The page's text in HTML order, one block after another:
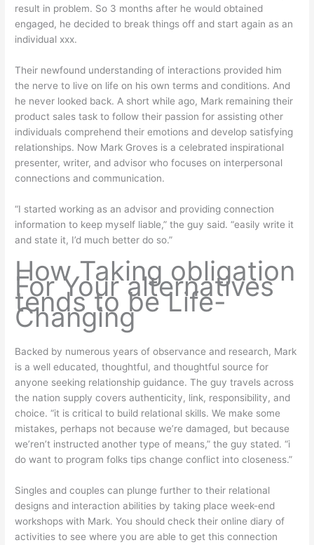
result in problem. So 3 months after he would obtained
engaged, he decided to break things off and start again as an
individual xxx.
Their newfound understanding of interactions provided him
the nerve to live on life on his own terms and conditions. And
he never looked back. A short while ago, Mark remaining their
product sales task to follow their passion for assisting other
individuals comprehend their emotions and develop satisfying
relationships. Now Mark Groves is a celebrated inspirational
presenter, writer, and advisor who focuses on interpersonal
connections and communication.
“I started working as an advisor and providing connection
information to keep myself liable,” the guy said. “easily write it
and state it, I’d much better do so.”
How Taking obligation
For Your alternatives
tends to be Life-
Changing
Backed by numerous years of observance and research, Mark
is a well educated, thoughtful, and thoughtful source for
anyone seeking relationship guidance. The guy travels across
the nation supply covers authenticity, link, responsibility, and
choice. “it is critical to build relational skills. We make some
mistakes, perhaps not because we’re damaged, but because
we’ren’t instructed another type of means,” the guy stated. “i
do want to program folks tips change conflict into closeness.”
Singles and couples can plunge further to their relational
designs and interaction abilities by taking place week-end
workshops with Mark. You should check their online diary of
activities to see where you are able to get this connection